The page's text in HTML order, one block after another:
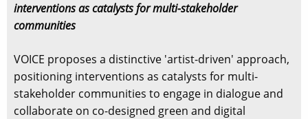
interventions as catalysts for multi-stakeholder
communities
VOICE proposes a distinctive 'artist-driven' approach,
positioning interventions as catalysts for multi-
stakeholder communities to engage in dialogue and
collaborate on co-designed green and digital